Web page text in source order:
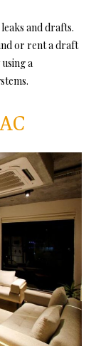
and drafts.
or rent a draft
a